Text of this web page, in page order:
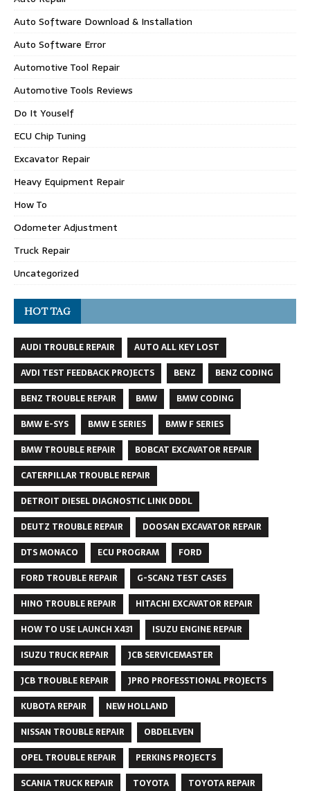
Auto Software Download & Installation
Auto Software Error
Automotive Tool Repair
Automotive Tools Reviews
Do It Youself
ECU Chip Tuning
Excavator Repair
Heavy Equipment Repair
How To
Odometer Adjustment
Truck Repair
Uncategorized
HOT TAG
AUDI TROUBLE REPAIR
AUTO ALL KEY LOST
AVDI TEST FEEDBACK PROJECTS
BENZ
BENZ CODING
BENZ TROUBLE REPAIR
BMW
BMW CODING
BMW E-SYS
BMW E SERIES
BMW F SERIES
BMW TROUBLE REPAIR
BOBCAT EXCAVATOR REPAIR
CATERPILLAR TROUBLE REPAIR
DETROIT DIESEL DIAGNOSTIC LINK DDDL
DEUTZ TROUBLE REPAIR
DOOSAN EXCAVATOR REPAIR
DTS MONACO
ECU PROGRAM
FORD
FORD TROUBLE REPAIR
G-SCAN2 TEST CASES
HINO TROUBLE REPAIR
HITACHI EXCAVATOR REPAIR
HOW TO USE LAUNCH X431
ISUZU ENGINE REPAIR
ISUZU TRUCK REPAIR
JCB SERVICEMASTER
JCB TROUBLE REPAIR
JPRO PROFESSTIONAL PROJECTS
KUBOTA REPAIR
NEW HOLLAND
NISSAN TROUBLE REPAIR
OBDELEVEN
OPEL TROUBLE REPAIR
PERKINS PROJECTS
SCANIA TRUCK REPAIR
TOYOTA
TOYOTA REPAIR